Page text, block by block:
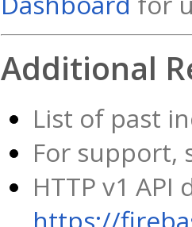
Additional
List of past
For support,
HTTP v1